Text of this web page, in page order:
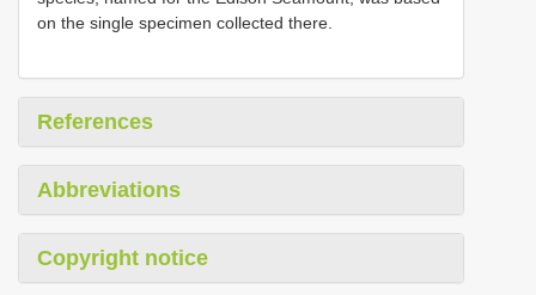
on the single specimen collected there.
References
Abbreviations
Copyright notice